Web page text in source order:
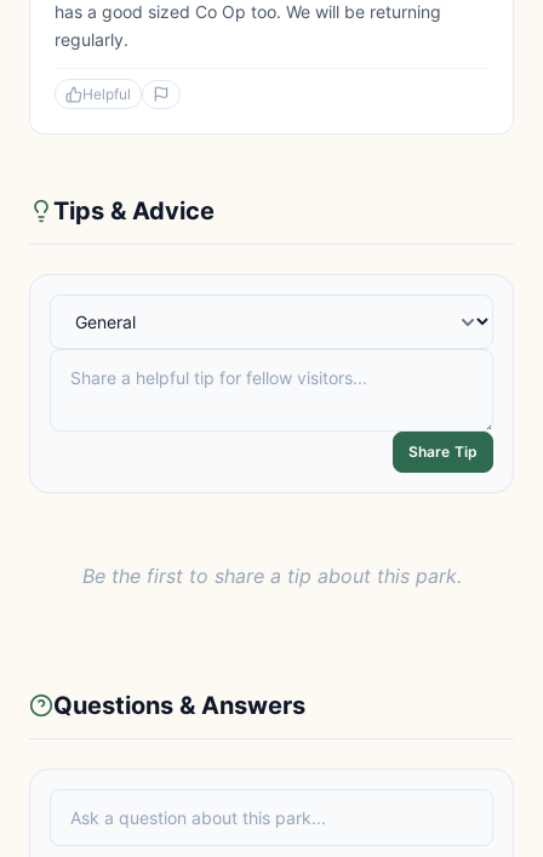
has a good sized Co Op too. We will be returning
regularly.
Helpful
Tips & Advice
Share Tip
Be the first to share a tip about this park.
Questions & Answers